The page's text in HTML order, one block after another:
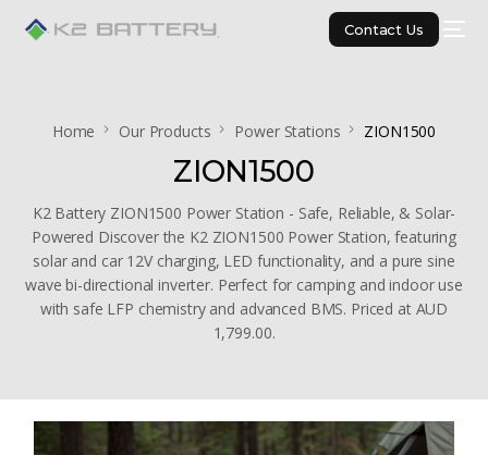
Contact Us
Home Our Products Power Stations ZION1500
ZION1500
K2 Battery ZION1500 Power Station - Safe, Reliable, & Solar-
Powered Discover the K2 ZION1500 Power Station, featuring
solar and car 12V charging, LED functionality, and a pure sine
wave bi-directional inverter. Perfect for camping and indoor use
with safe LFP chemistry and advanced BMS. Priced at AUD
1,799.00.